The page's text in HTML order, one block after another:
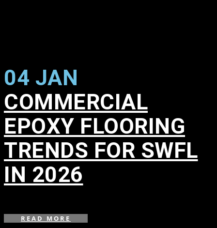
04 JAN
COMMERCIAL
EPOXY FLOORING
TRENDS FOR SWFL
IN 2026
READ MORE